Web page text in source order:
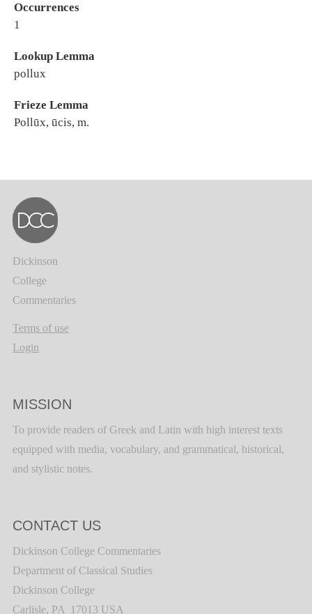
Occurrences
1
Lookup Lemma
pollux
Frieze Lemma
Pollūx, ūcis, m.
Dickinson
College
Commentaries
Terms of use
Login
MISSION
To provide readers of Greek and Latin with high interest texts
equipped with media, vocabulary, and grammatical, historical,
and stylistic notes.
CONTACT US
Dickinson College Commentaries
Department of Classical Studies
Dickinson College
Carlisle, PA 17013 USA